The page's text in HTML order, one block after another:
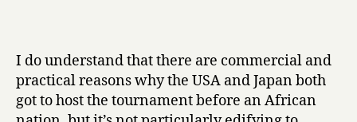
I do understand that there are commercial and
practical reasons why the USA and Japan both
got to host the tournament before an African